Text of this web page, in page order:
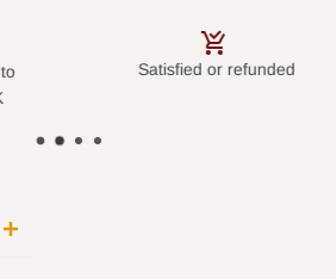
Satisfied or refunded Secure